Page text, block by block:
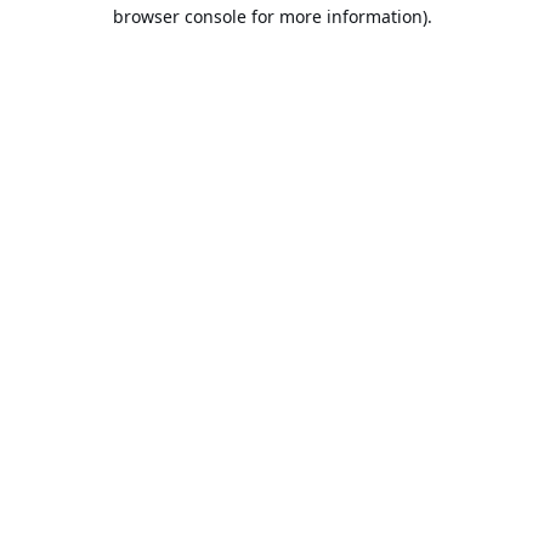
browser console for more information).